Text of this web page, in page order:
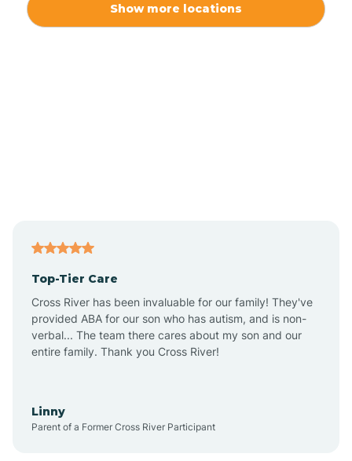
Ansonville
Apex
Show more locations
Top-Tier Care
Cross River has been invaluable for our family! They've
provided ABA for our son who has autism, and is non-
verbal... The team there cares about my son and our
entire family. Thank you Cross River!
Linny
Parent of a Former Cross River Participant